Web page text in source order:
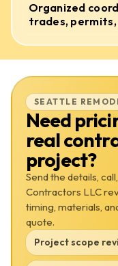
Organized
trades,
SEATTLE
Need
real
project?
Send the details,
Contractors LLC
timing, materials,
quote.
Project scope